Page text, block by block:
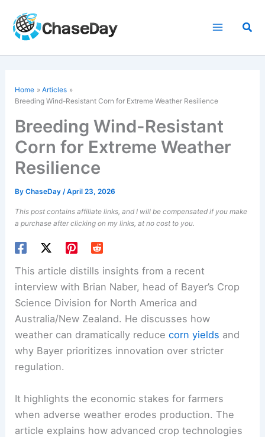
content
Home
Articles
BreedingWind-Resistant Corn for Extreme Weather Resilience
Breeding Wind-Resistant
Corn for Extreme Weather
Resilience
ByChaseDay/April 23, 2026
This post contains affiliate links, and I will be compensated if you make
a purchase after clicking on my links, at no cost to you.
This article distills insights from a recent
interview with Brian Naber, head of Bayer’s Crop
Science Division for North America and
Australia/New Zealand. He discusses how
weather can dramatically reducecorn yields and
why Bayer prioritizes innovation over stricter
regulation.
It highlights the economic stakes for farmers
when adverse weather erodes production. The
article explains how advanced crop technologies